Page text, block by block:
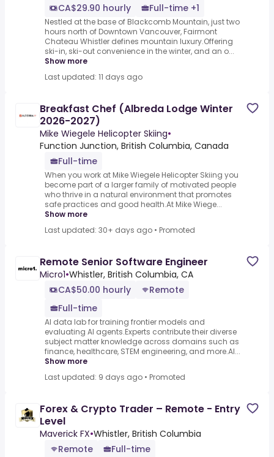
CA$29.90 hourly
Full-time +1
Nestled at the base of Blackcomb Mountain, just two
hours north of Downtown Vancouver, Fairmont
Chateau Whistler defines mountain luxury.Offering
ski-in, ski-out convenience in the winter, and an o...
Show more
Last updated: 11 days ago
Breakfast Chef (Albreda Lodge Winter
2026-2027)
Mike Wiegele Helicopter Skiing•
Function Junction, British Columbia, Canada
Full-time
When you work at Mike Wiegele Helicopter Skiing you
become part of a larger family of motivated people
who thrive in a natural environment that promotes
safe practices and good health.At Mike Wiege...
Show more
Last updated: 30+ days ago • Promoted
Remote Senior Software Engineer
Micro1•Whistler, British Columbia, CA
CA$50.00 hourly
Remote
Full-time
AI data lab for training frontier models and
evaluating AI agents.Experts contribute their diverse
subject matter knowledge across domains such as
finance, healthcare, STEM engineering, and more.AI...
Show more
Last updated: 9 days ago • Promoted
Forex & Crypto Trader – Remote - Entry
Level
Maverick FX•Whistler, British Columbia
Remote
Full-time